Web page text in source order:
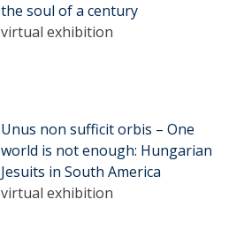
the soul of a century
virtual exhibition
Unus non sufficit orbis – One
world is not enough: Hungarian
Jesuits in South America
virtual exhibition